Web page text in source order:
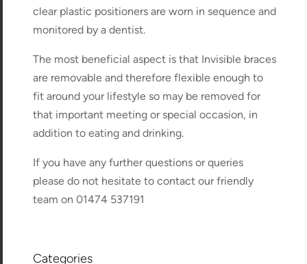
clear plastic positioners are worn in sequence and
monitored by a dentist.
The most beneficial aspect is that Invisible braces
are removable and therefore flexible enough to
fit around your lifestyle so may be removed for
that important meeting or special occasion, in
addition to eating and drinking.
If you have any further questions or queries
please do not hesitate to contact our friendly
team on 01474 537191
Categories